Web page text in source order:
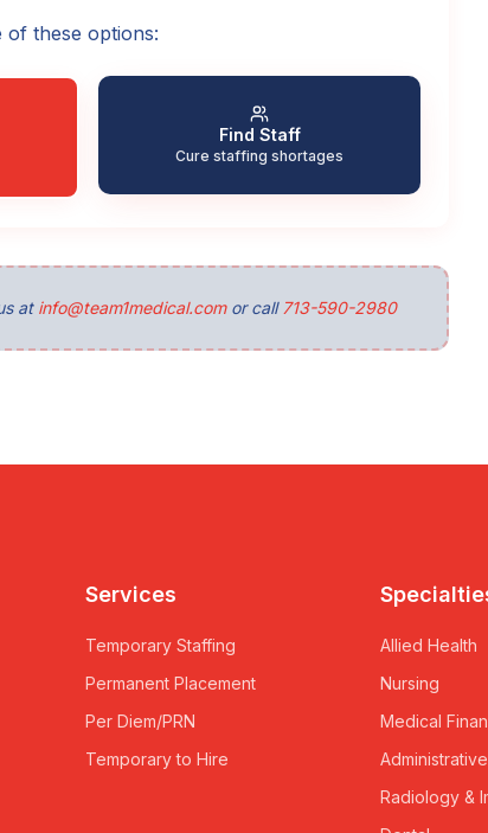
these options:
Find Staff
Cure staffing shortages
at info@team1medical.comor call 713-590-2980
Services
Temporary Staffing
Permanent Placement
Per Diem/PRN
Temporary to Hire
Allied Health
Nursing
Medical
Radiology &